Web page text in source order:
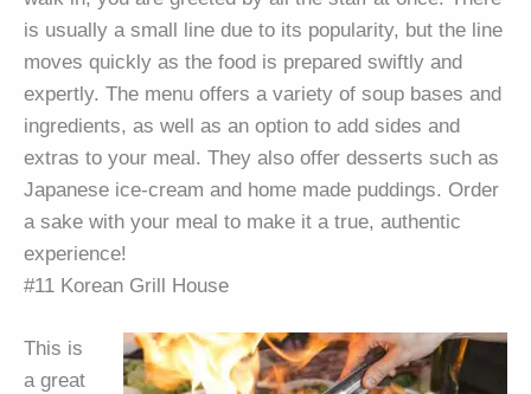
is usually a small line due to its popularity, but the line
moves quickly as the food is prepared swiftly and
expertly. The menu offers a variety of soup bases and
ingredients, as well as an option to add sides and
extras to your meal. They also offer desserts such as
Japanese ice-cream and home made puddings. Order
a sake with your meal to make it a true, authentic
experience!
#11 Korean Grill House
This is
a great